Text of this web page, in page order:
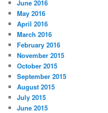
June 2016
May 2016
April 2016
March 2016
February 2016
November 2015
October 2015
September 2015
August 2015
July 2015
June 2015